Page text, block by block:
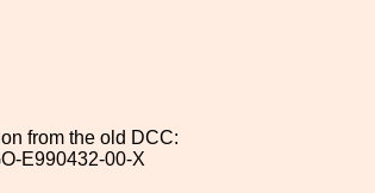
from the old DCC:
E990432-00-X